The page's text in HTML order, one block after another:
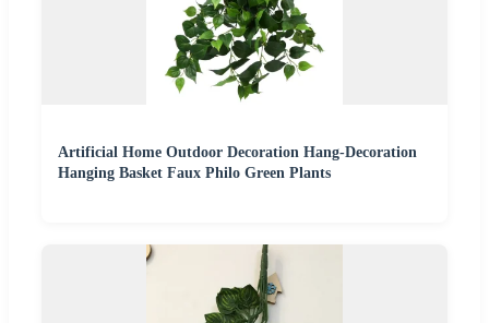
Artificial Home Outdoor Decoration Hang-Decoration
Hanging Basket Faux Philo Green Plants